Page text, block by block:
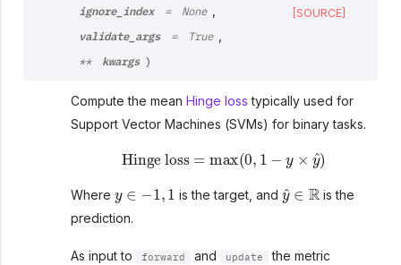
ignore_index = None
validate_args = True
** kwargs )
[SOURCE]
Compute the mean Hinge loss typically used for
Support Vector Machines (SVMs) for binary tasks.
Hinge loss max(0 ,1 ×y ^)
Where
,1
is the target, and
y ∈R
is the
prediction.
As input to forward and update
the metric